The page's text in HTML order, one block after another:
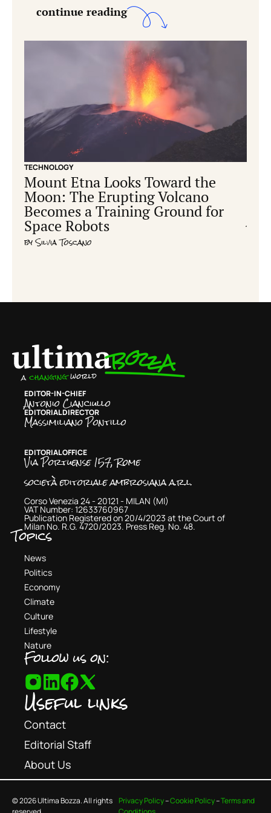
continue reading
TECHNOLOGY
Mount Etna Looks Toward the
Moon: The Erupting Volcano
Becomes a Training Ground for
Space Robots
bySilvia Toscano
EDITOR-IN-CHIEF
Antonio Cianciullo
EDITORIAL DIRECTOR
Massimiliano Pontillo
EDITORIAL OFFICE
Via Portuense 157, Rome
società editoriale ambrosiana a.r.l.
Corso Venezia 24 - 20121 - MILAN (MI)
VAT Number: 12633760967
Publication Registered on 20/4/2023 at the Court of
Milan No. R.G. 4720/2023. Press Reg. No. 48.
Topics
News
Politics
Economy
Climate
Culture
Lifestyle
Nature
Follow us on:
Useful links
Contact
Editorial Staff
About Us
© 2026 Ultima Bozza. All rights
Privacy Policy–Cookie Policy–Terms and